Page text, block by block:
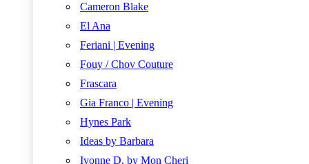
Cameron Blake
El Ana
Feriani | Evening
Fouy / Chov Couture
Frascara
Gia Franco | Evening
Hynes Park
Ideas by Barbara
Ivonne D. by Mon Cheri